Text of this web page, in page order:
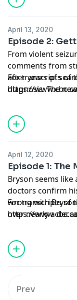
April 13, 2020
Episode 2:
From violent
comments from
after years of
diagnosis. The
For transcripts of
https://
April 12, 2020
Episode 1: The
Bryson seems
doctors confirm
wrong with
over nearly a
For transcripts of
https://
Prev